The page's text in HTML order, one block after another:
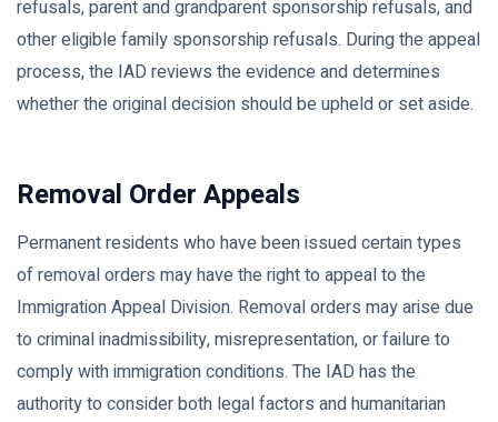
refusals, parent and grandparent sponsorship refusals, and
other eligible family sponsorship refusals. During the appeal
process, the IAD reviews the evidence and determines
whether the original decision should be upheld or set aside.
Removal Order Appeals
Permanent residents who have been issued certain types
of removal orders may have the right to appeal to the
Immigration Appeal Division. Removal orders may arise due
to criminal inadmissibility, misrepresentation, or failure to
comply with immigration conditions. The IAD has the
authority to consider both legal factors and humanitarian